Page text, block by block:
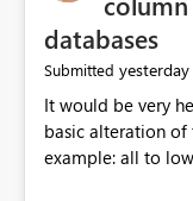
databases
Submitted yesterday
It would be very
basic alteration of
example: all to